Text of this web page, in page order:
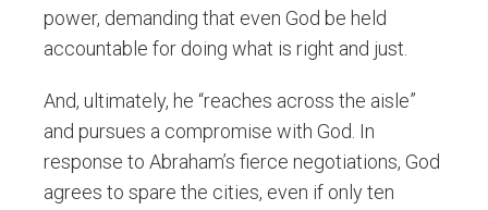
power, demanding that even God be held
accountable for doing what is right and just.
And, ultimately, he “reaches across the aisle”
and pursues a compromise with God. In
response to Abraham’s fierce negotiations, God
agrees to spare the cities, even if only ten